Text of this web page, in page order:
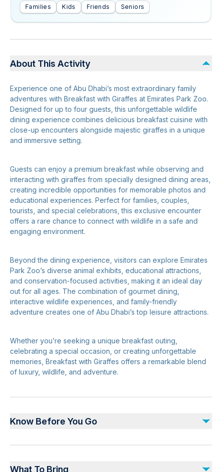
Families Kids Friends Seniors
About This Activity
Experience one of Abu Dhabi’s most extraordinary family
adventures with Breakfast with Giraffes at Emirates Park Zoo.
Designed for up to four guests, this unforgettable wildlife
dining experience combines delicious breakfast cuisine with
close-up encounters alongside majestic giraffes in a unique
and immersive setting.
Guests can enjoy a premium breakfast while observing and
interacting with giraffes from specially designed dining areas,
creating incredible opportunities for memorable photos and
educational experiences. Perfect for families, couples,
tourists, and special celebrations, this exclusive encounter
offers a rare chance to connect with wildlife in a safe and
engaging environment.
Beyond the dining experience, visitors can explore Emirates
Park Zoo’s diverse animal exhibits, educational attractions,
and conservation-focused activities, making it an ideal day
out for all ages. The combination of gourmet dining,
interactive wildlife experiences, and family-friendly
adventure creates one of Abu Dhabi’s top leisure attractions.
Whether you’re seeking a unique breakfast outing,
celebrating a special occasion, or creating unforgettable
memories, Breakfast with Giraffes offers a remarkable blend
of luxury, wildlife, and adventure.
Know Before You Go
Advance reservations are essential
What To Bring